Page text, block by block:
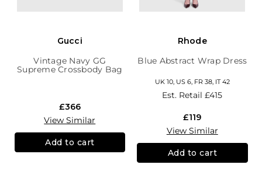
Gucci
Vintage Navy GG
Supreme Crossbody Bag
£366
View Similar
Add to cart
Rhode
Blue Abstract Wrap Dress
UK 10, US 6, FR 38, IT 42
Est. Retail£415
£119
View Similar
Add to cart